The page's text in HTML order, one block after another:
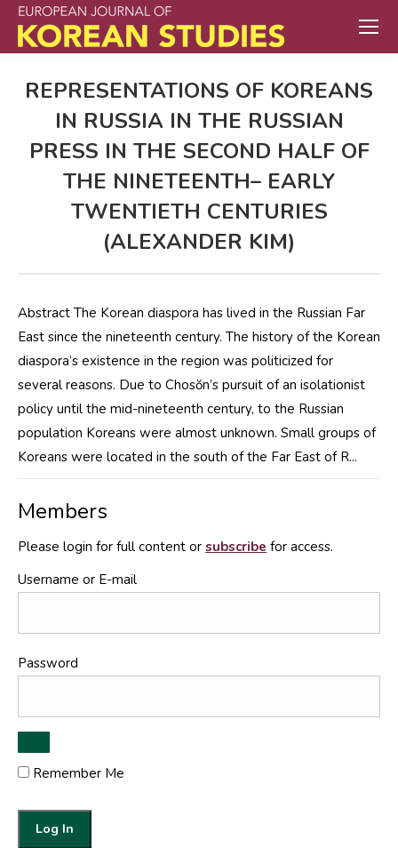
REPRESENTATIONS OF KOREANS
IN RUSSIA IN THE RUSSIAN
PRESS IN THE SECOND HALF OF
THE NINETEENTH– EARLY
TWENTIETH CENTURIES
(ALEXANDER KIM)
Abstract The Korean diaspora has lived in the Russian Far
East since the nineteenth century. The history of the Korean
diaspora’s existence in the region was politicized for
several reasons. Due to Chosŏn’s pursuit of an isolationist
policy until the mid-nineteenth century, to the Russian
population Koreans were almost unknown. Small groups of
Koreans were located in the south of the Far East of R...
Members
Please login for full content or subscribe for access.
Username or E-mail
Password
Remember Me